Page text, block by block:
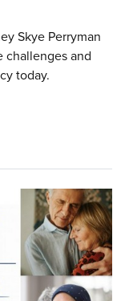
Skye Perryman
challenges and
today.